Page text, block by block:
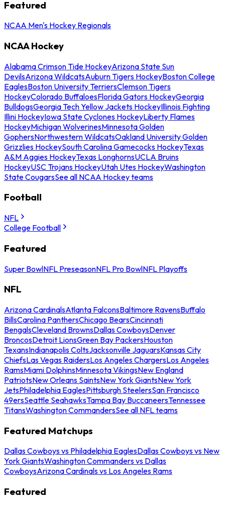
Featured
NCAA Men's Hockey Regionals
NCAA Hockey
Alabama Crimson Tide HockeyArizona State Sun
DevilsArizona WildcatsAuburn Tigers HockeyBoston College
EaglesBoston University TerriersClemson Tigers
HockeyColorado BuffaloesFlorida Gators HockeyGeorgia
BulldogsGeorgia Tech Yellow Jackets HockeyIllinois Fighting
Illini HockeyIowa State Cyclones HockeyLiberty Flames
HockeyMichigan WolverinesMinnesota Golden
GophersNorthwestern WildcatsOakland University Golden
Grizzlies HockeySouth Carolina Gamecocks HockeyTexas
A&M Aggies HockeyTexas LonghornsUCLA Bruins
HockeyUSC Trojans HockeyUtah Utes HockeyWashington
State CougarsSee all NCAA Hockey teams
Football
NFL
College Football
Featured
Super BowlNFL PreseasonNFL Pro BowlNFL Playoffs
NFL
Arizona CardinalsAtlanta FalconsBaltimore RavensBuffalo
BillsCarolina PanthersChicago BearsCincinnati
BengalsCleveland BrownsDallas CowboysDenver
BroncosDetroit LionsGreen Bay PackersHouston
TexansIndianapolis ColtsJacksonville JaguarsKansas City
ChiefsLas Vegas RaidersLos Angeles ChargersLos Angeles
RamsMiami DolphinsMinnesota VikingsNew England
PatriotsNew Orleans SaintsNew York GiantsNew York
JetsPhiladelphia EaglesPittsburgh SteelersSan Francisco
49ersSeattle SeahawksTampa Bay BuccaneersTennessee
TitansWashington CommandersSee all NFL teams
Featured Matchups
Dallas Cowboys vs Philadelphia EaglesDallas Cowboys vs New
York GiantsWashington Commanders vs Dallas
CowboysArizona Cardinals vs Los Angeles Rams
Featured